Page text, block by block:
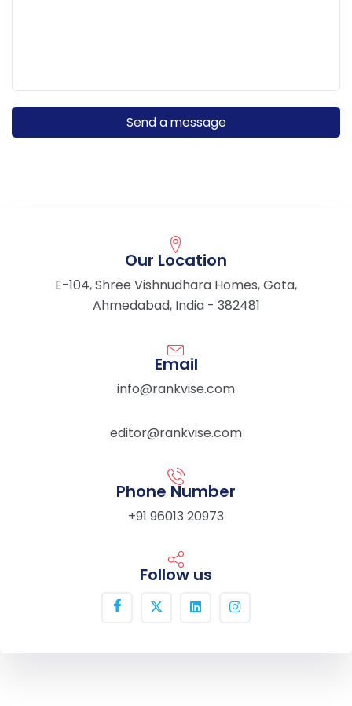
Our Location
E-104, Shree Vishnudhara Homes, Gota,
Ahmedabad, India - 382481
Email
info@rankvise.com
editor@rankvise.com
Phone Number
+91 96013 20973
Follow us